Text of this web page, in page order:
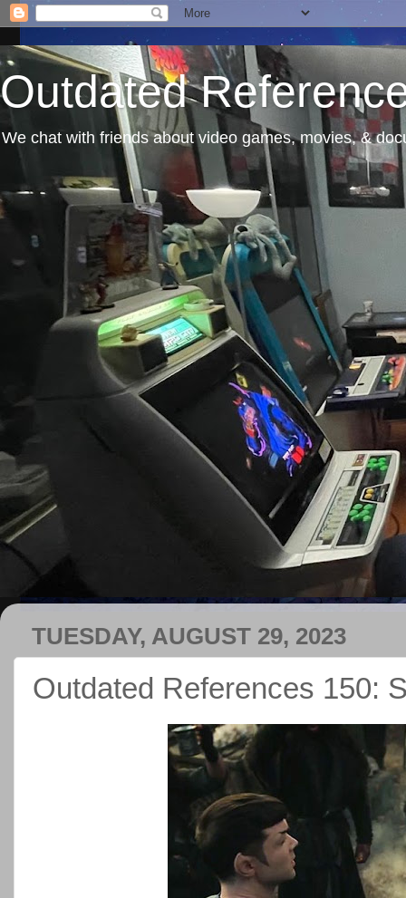
Outdated
We chat with friends about video games, movies, &
TUESDAY, AUGUST 29, 2023
Outdated References 150: